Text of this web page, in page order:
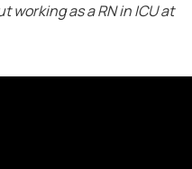
working as a RN in ICU at